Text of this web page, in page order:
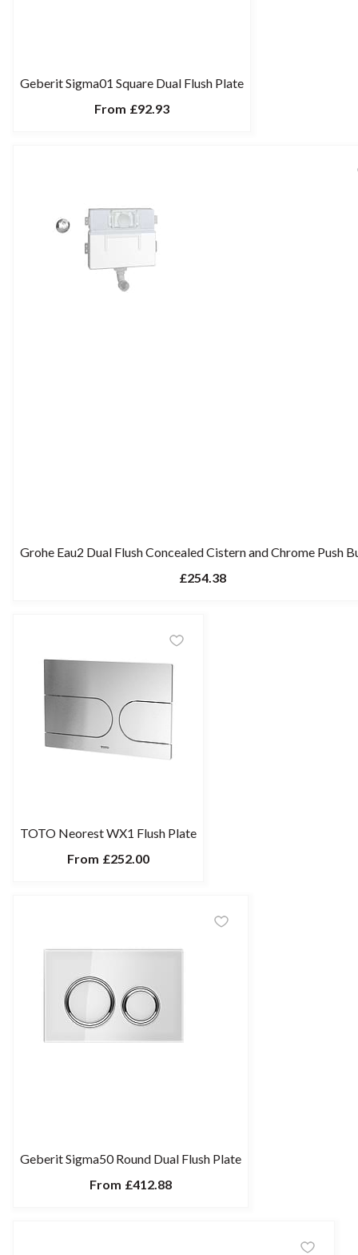
Geberit Sigma01 Square Dual Flush Plate
From £92.93
Grohe Eau2 Dual Flush Concealed Cistern and Chrome Push
£254.38
TOTO Neorest WX1 Flush Plate
From £252.00
Geberit Sigma50 Round Dual Flush Plate
From £412.88